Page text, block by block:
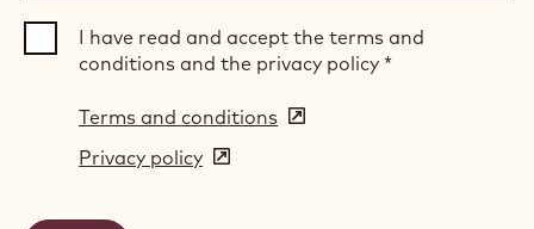
I have read and accept the terms and
conditions and the privacy policy *
Terms and conditions (opens
Privacy policy (opens